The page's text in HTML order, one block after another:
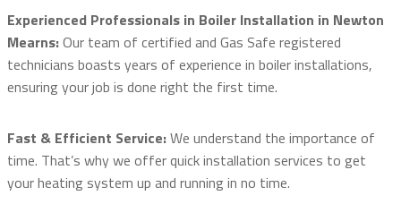
Experienced Professionals in Boiler Installation in Newton
Mearns:Our team of certified and Gas Safe registered
technicians boasts years of experience in boiler installations,
ensuring your job is done right the first time.
Fast & Efficient Service:We understand the importance of
time. That’s why we offer quick installation services to get
your heating system up and running in no time.